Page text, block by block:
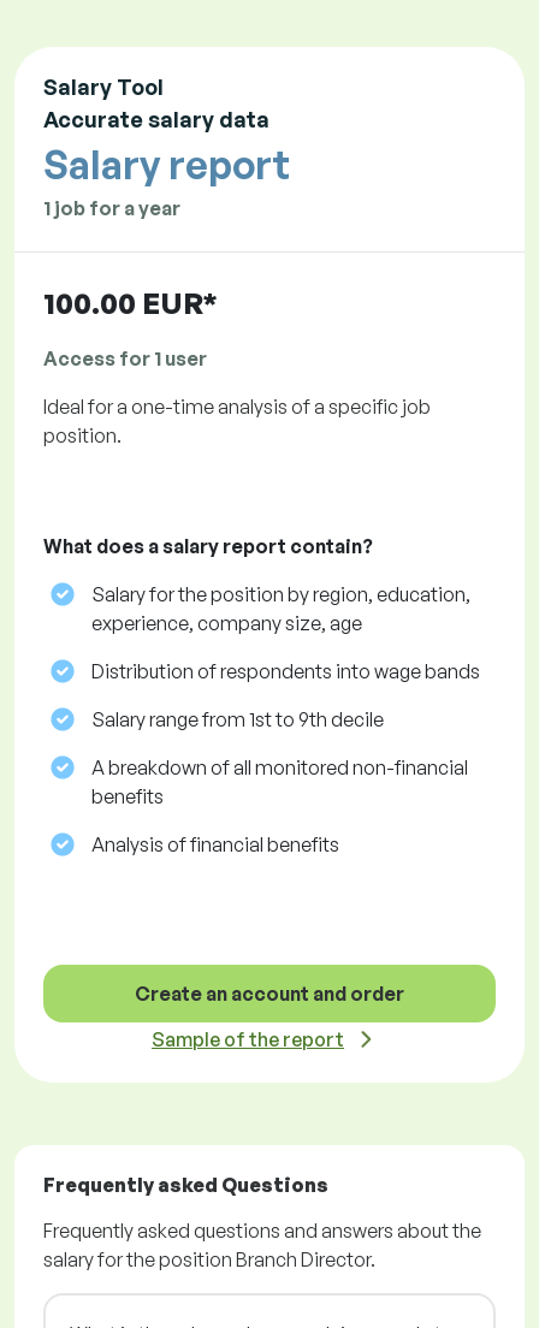
Salary Tool
Accurate salary data
Salary report
1 job for a year
100.00 EUR*
Access for 1 user
Ideal for a one-time analysis of a specific job
position.
What does a salary report contain?
Salary for the position by region, education,
experience, company size, age
Distribution of respondents into wage bands
Salary range from 1st to 9th decile
A breakdown of all monitored non-financial
benefits
Analysis of financial benefits
Create an account and order
Sample of the report
Frequently asked Questions
Frequently asked questions and answers about the
salary for the position Branch Director.